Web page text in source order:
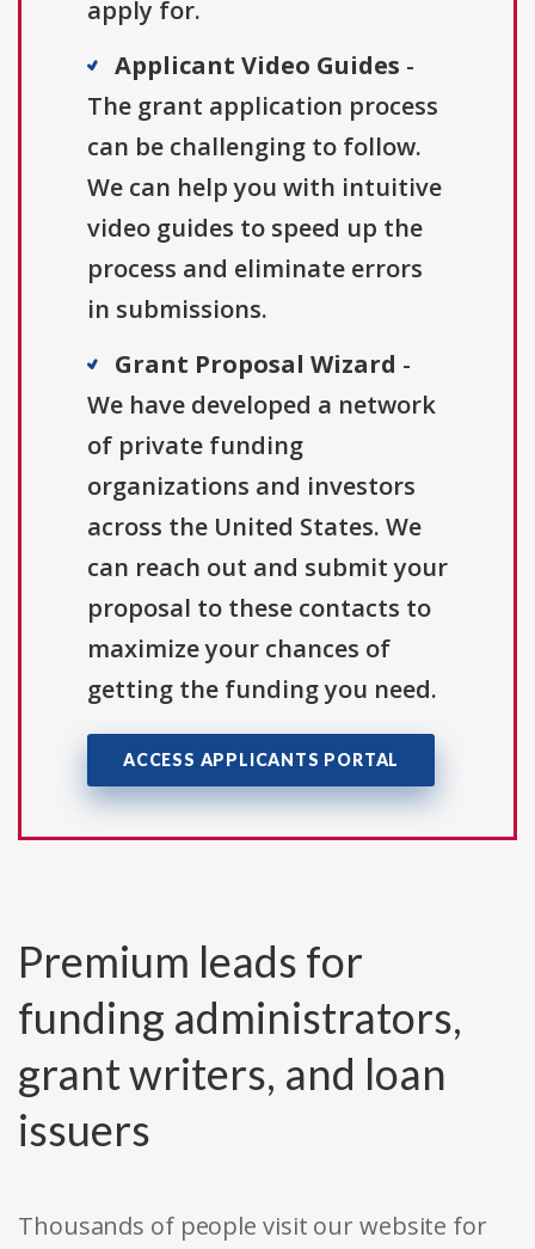
apply for.
Applicant Video Guides -
The grant application process
can be challenging to follow.
We can help you with intuitive
video guides to speed up the
process and eliminate errors
in submissions.
Grant Proposal Wizard -
We have developed a network
of private funding
organizations and investors
across the United States. We
can reach out and submit your
proposal to these contacts to
maximize your chances of
getting the funding you need.
ACCESS APPLICANTS PORTAL
Premium leads for
funding administrators,
grant writers, and loan
issuers
Thousands of people visit our website for